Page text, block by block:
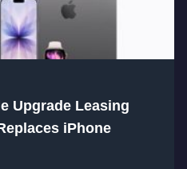
Upgrade Leasing
iPhone